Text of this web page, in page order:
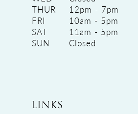
THUR
12pm - 7pm
FRI
10am - 5pm
SAT
11am - 5pm
SUN
Closed
LINKS